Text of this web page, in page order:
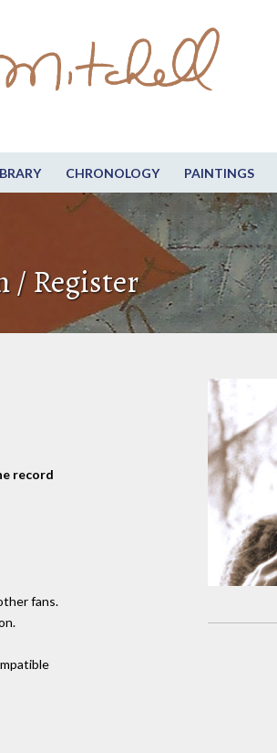
CHRONOLOGY PAINTINGS
/ Register
record
fans.